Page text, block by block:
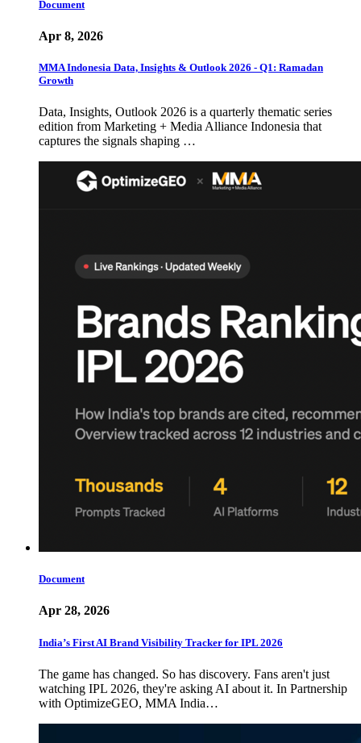
Document
Apr 8, 2026
MMA Indonesia Data, Insights & Outlook 2026 - Q1: Ramadan
Growth
Data, Insights, Outlook 2026 is a quarterly thematic series
edition from Marketing + Media Alliance Indonesia that
captures the signals shaping …
Document
Apr 28, 2026
India’s First AI Brand Visibility Tracker for IPL 2026
The game has changed. So has discovery. Fans aren't just
watching IPL 2026, they're asking AI about it. In Partnership
with OptimizeGEO, MMA India…